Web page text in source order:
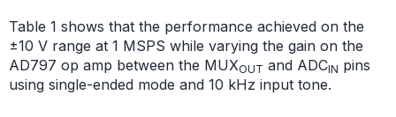
Table 1 shows that the performance achieved on the
±10 V range at 1 MSPS while varying the gain on the
AD797 op amp between the MUXOUT and ADCIN pins
using single-ended mode and 10 kHz input tone.